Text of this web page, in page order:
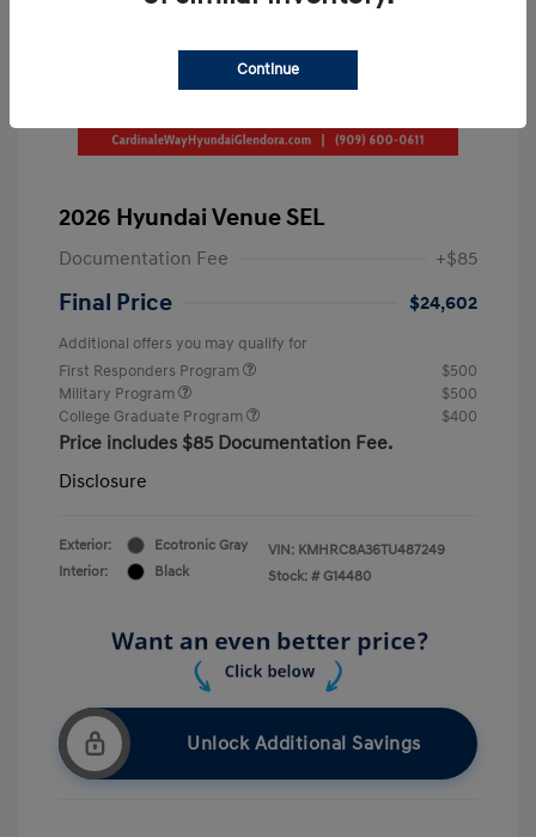
2026 Hyundai Venue SEL
Documentation Fee +$85
Final Price $24,602
Additional offers you may qualify for
First Responders Program
$500
Military Program
$500
College Graduate Program
$400
Price includes $85 Documentation Fee.
Disclosure
Exterior:
Ecotronic Gray
Interior:
Black
VIN: KMHRC8A36TU487249
Stock: # G14480
Unlock Additional Savings
Continue